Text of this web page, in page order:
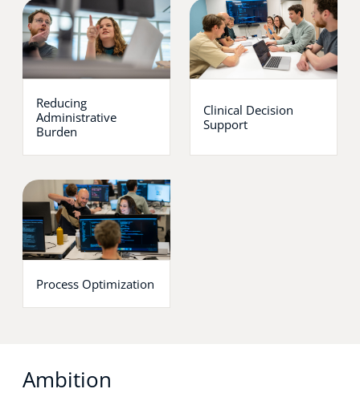
Reducing
Administrative
Burden
Clinical Decision
Support
Process Optimization
Ambition